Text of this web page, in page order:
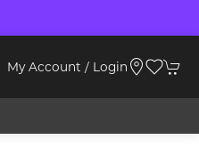
My Account / Login